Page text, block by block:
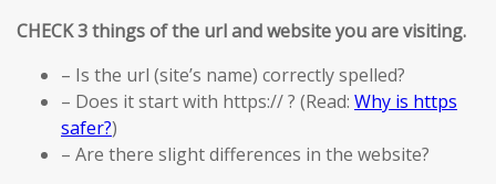
CHECK 3 things of the url and website you are visiting.
– Is the url (site’s name) correctly spelled?
– Does it start with https:// ? (Read: Why is https
safer?)
– Are there slight differences in the website?